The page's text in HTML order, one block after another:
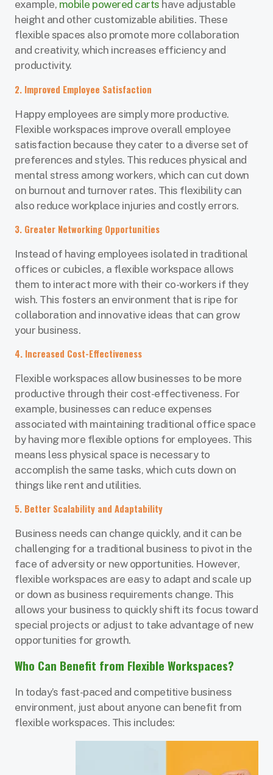
example, mobile powered carts have adjustable
height and other customizable abilities. These
flexible spaces also promote more collaboration
and creativity, which increases efficiency and
productivity.
2. Improved Employee Satisfaction
Happy employees are simply more productive.
Flexible workspaces improve overall employee
satisfaction because they cater to a diverse set of
preferences and styles. This reduces physical and
mental stress among workers, which can cut down
on burnout and turnover rates. This flexibility can
also reduce workplace injuries and costly errors.
3. Greater Networking Opportunities
Instead of having employees isolated in traditional
offices or cubicles, a flexible workspace allows
them to interact more with their co-workers if they
wish. This fosters an environment that is ripe for
collaboration and innovative ideas that can grow
your business.
4. Increased Cost-Effectiveness
Flexible workspaces allow businesses to be more
productive through their cost-effectiveness. For
example, businesses can reduce expenses
associated with maintaining traditional office space
by having more flexible options for employees. This
means less physical space is necessary to
accomplish the same tasks, which cuts down on
things like rent and utilities.
5. Better Scalability and Adaptability
Business needs can change quickly, and it can be
challenging for a traditional business to pivot in the
face of adversity or new opportunities. However,
flexible workspaces are easy to adapt and scale up
or down as business requirements change. This
allows your business to quickly shift its focus toward
special projects or adjust to take advantage of new
opportunities for growth.
Who Can Benefit from Flexible Workspaces?
In today’s fast-paced and competitive business
environment, just about anyone can benefit from
flexible workspaces. This includes: